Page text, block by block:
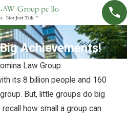
Achievements!
Law Group
its 8 billion people and 160
But, little groups do big
how small a group can